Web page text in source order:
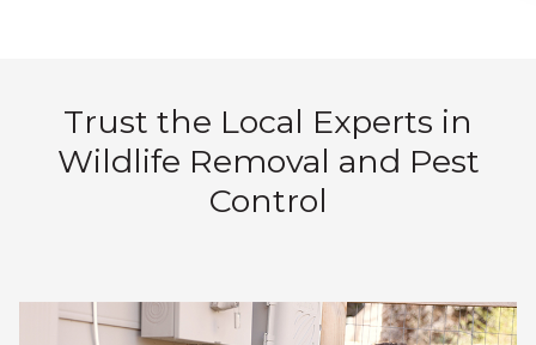
Trust the Local Experts in
Wildlife Removal and Pest
Control